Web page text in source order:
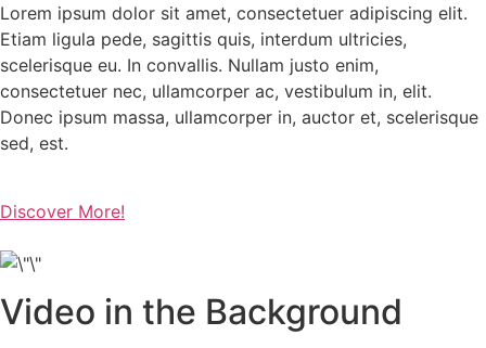
Lorem ipsum dolor sit amet, consectetuer adipiscing elit.
Etiam ligula pede, sagittis quis, interdum ultricies,
scelerisque eu. In convallis. Nullam justo enim,
consectetuer nec, ullamcorper ac, vestibulum in, elit.
Donec ipsum massa, ullamcorper in, auctor et, scelerisque
sed, est.
Discover More!
Video in the Background